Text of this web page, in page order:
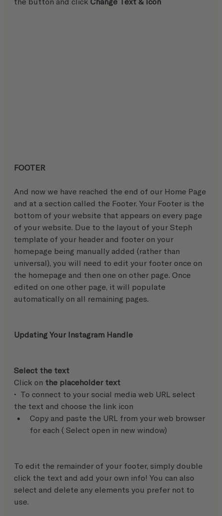
FOOTER
And now we have reached the end of our Home Page
and at a section called the Footer. Your Footer is the
bottom of your website that appears on every page
of your website. Due to the layout of your Steph
template of your header and footer on your
homepage being manually added (rather than
universal), you will need to edit your footer once on
the homepage and then one on other page. Once
edited on one other page, it will populate
automatically on all remaining pages.
Updating Your Instagram Handle
Select the text
Click on the placeholder text
•  To connect to your social media web URL select
the text and choose the link icon
Copy and paste the URL from your web browser
for each ( Select open in new window)
To edit the remainder of your footer, simply double
click the text and add your own info! You can also
select and delete any elements you prefer not to
use.